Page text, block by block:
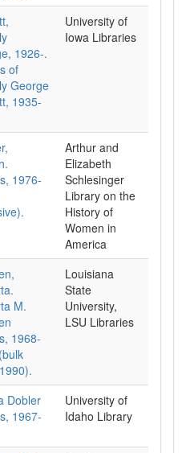
1926-.
of
George
1935-
University of
Iowa Libraries
1976-
Arthur and
Elizabeth
Schlesinger
Library on the
History of
Women in
M.
1968-
Louisiana
State
University,
LSU Libraries
Dobler
1967-
University of
Idaho Library